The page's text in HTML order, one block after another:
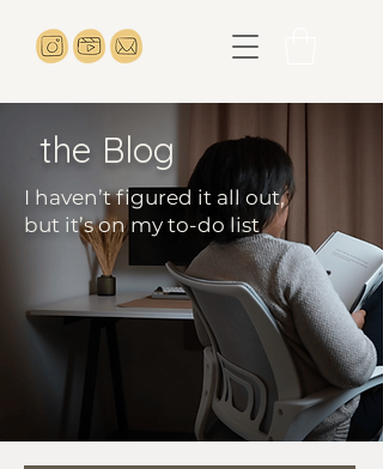
the Blog
I haven’t figured it all out,
but it’s on my to-do list